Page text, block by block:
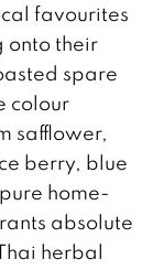
favourites
onto their
spare
colour
safflower,
berry, blue
home-
absolute
herbal